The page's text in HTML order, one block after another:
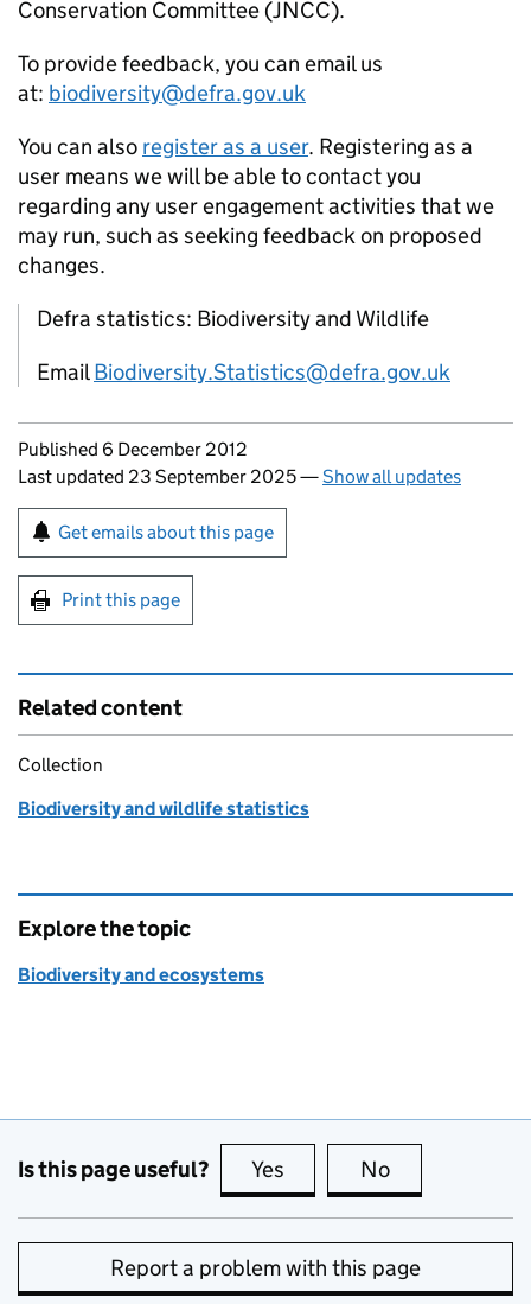
Conservation Committee (JNCC).
To provide feedback, you can email us
at: biodiversity@defra.gov.uk
You can also register as a user. Registering as a
user means we will be able to contact you
regarding any user engagement activities that we
may run, such as seeking feedback on proposed
changes.
Defra statistics: Biodiversity and Wildlife
EmailBiodiversity.Statistics@defra.gov.uk
Updates to this page
Published 6 December 2012
Last updated 23 September 2025—Show all updates
Sign up for emails or print this page
Get emails about this page
Print this page
Related content
Collection
Biodiversity and wildlife statistics
Explore the topic
Biodiversity and ecosystems
Is this page useful? Yes this page is useful
No
Report a problem with this page